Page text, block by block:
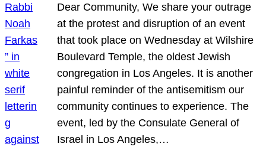
Dear Community, We share your outrage
at the protest and disruption of an event
that took place on Wednesday at Wilshire
Boulevard Temple, the oldest Jewish
congregation in Los Angeles. It is another
painful reminder of the antisemitism our
community continues to experience. The
event, led by the Consulate General of
Israel in Los Angeles,…